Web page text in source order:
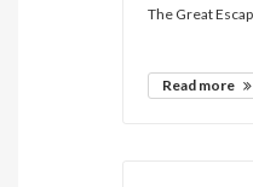
The Great
Read more